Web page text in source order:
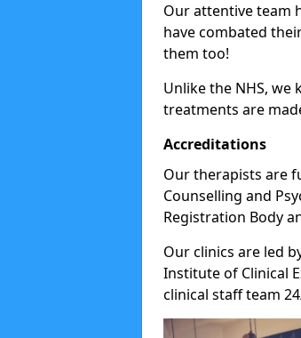
Our attentive team
have combated
them too!
Unlike the NHS,
treatments are
Accreditations
Our therapists are
Counselling and
Registration Body
Our clinics are led
Institute of Clinical
clinical staff team